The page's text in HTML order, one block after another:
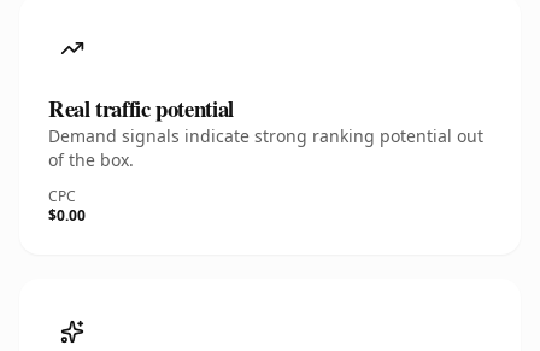
Real traffic potential
Demand signals indicate strong ranking potential out
of the box.
CPC
$0.00